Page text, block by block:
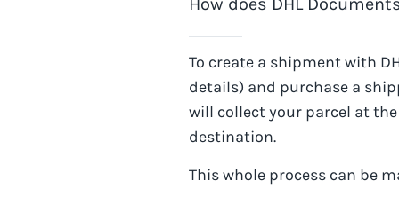
To create a shipment with
details) and purchase a
will collect your parcel at
destination.
This whole process can be